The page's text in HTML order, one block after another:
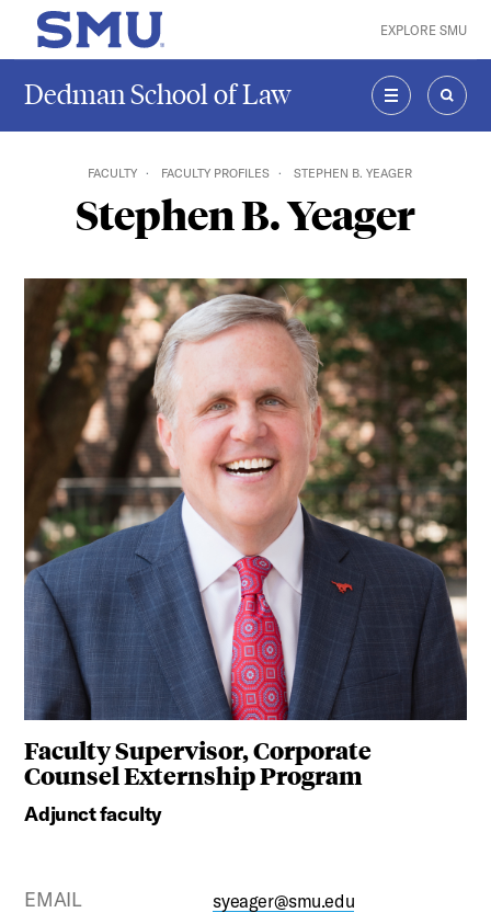
Skip to main content
SMU Home EXPLORE SMU
Dedman School of Law
MENU
FACULTY FACULTY PROFILES STEPHEN B. YEAGER
Stephen B. Yeager
Faculty Supervisor, Corporate
Counsel Externship Program
Adjunct faculty
EMAIL syeager@smu.edu